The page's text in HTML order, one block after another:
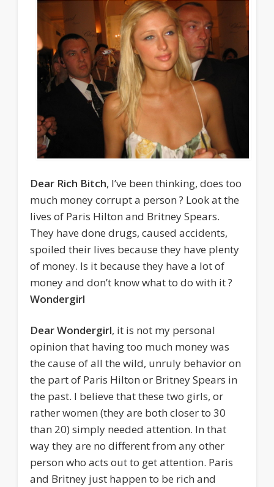
Dear Rich Bitch, I’ve been thinking, does too
much money corrupt a person ? Look at the
lives of Paris Hilton and Britney Spears.
They have done drugs, caused accidents,
spoiled their lives because they have plenty
of money. Is it because they have a lot of
money and don’t know what to do with it ?
Wondergirl
Dear Wondergirl, it is not my personal
opinion that having too much money was
the cause of all the wild, unruly behavior on
the part of Paris Hilton or Britney Spears in
the past. I believe that these two girls, or
rather women (they are both closer to 30
than 20) simply needed attention. In that
way they are no different from any other
person who acts out to get attention. Paris
and Britney just happen to be rich and